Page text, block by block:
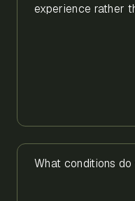
experience rather
What conditions